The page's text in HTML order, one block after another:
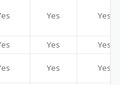
Yes Yes
Yes
Yes
Yes Yes